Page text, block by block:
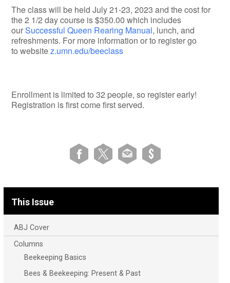
The class will be held July 21-23, 2023 and the cost for
the 2 1/2 day course is $350.00 which includes
ourSuccessful Queen Rearing Manual, lunch, and
refreshments. For more information or to register go
to websitez.umn.edu/beeclass
Enrollment is limited to 32 people, so register early!
Registration is first come first served.
This Issue
ABJ Cover
Columns
Beekeeping Basics
Bees & Beekeeping: Present & Past